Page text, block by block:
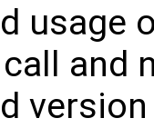
usage
and